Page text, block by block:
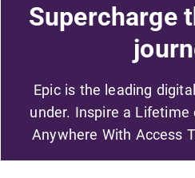
Supercharge
Epic is the leading
under. Inspire a Lifetime
Anywhere With Access